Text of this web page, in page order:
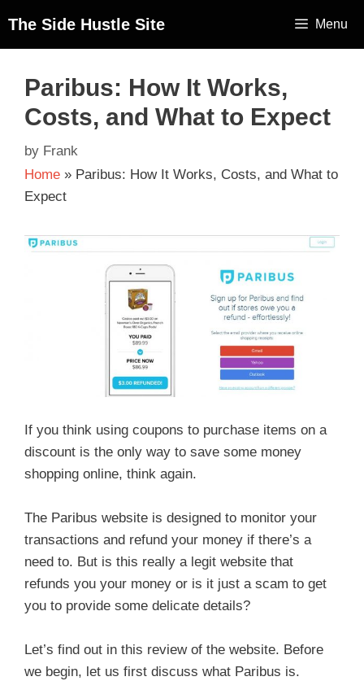
The Side Hustle Site Menu
Paribus: How It Works,
Costs, and What to Expect
by Frank
Home » Paribus: How It Works, Costs, and What to
Expect
If you think using coupons to purchase items on a
discount is the only way to save some money
shopping online, think again.
The Paribus website is designed to monitor your
transactions and refund your money if there’s a
need to. But is this really a legit website that
refunds you your money or is it just a scam to get
you to provide some delicate details?
Let’s find out in this review of the website. Before
we begin, let us first discuss what Paribus is.